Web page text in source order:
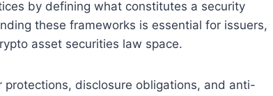
by defining what constitutes a security
these frameworks is essential for issuers,
asset securities law space.
disclosure obligations, and anti-